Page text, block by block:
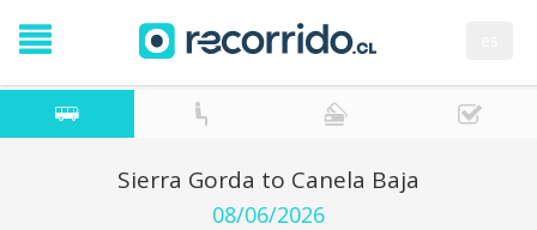
Sierra Gorda to Canela Baja
08/06/2026